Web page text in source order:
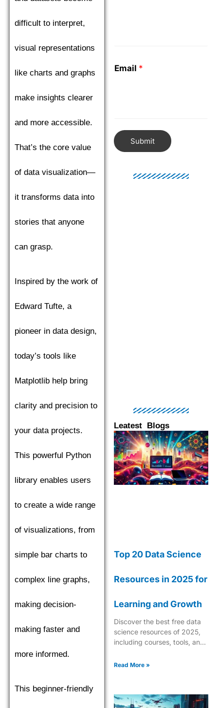
difficult to interpret,
visual representations
like charts and graphs
make insights clearer
and more accessible.
That’s the core value
of data visualization—
it transforms data into
stories that anyone
can grasp.
Inspired by the work of
Edward Tufte, a
pioneer in data design,
today’s tools like
Matplotlib help bring
clarity and precision to
your data projects.
This powerful Python
library enables users
to create a wide range
of visualizations, from
simple bar charts to
complex line graphs,
making decision-
making faster and
more informed.
This beginner-friendly
Email *
Submit
Leatest Blogs
Top 20 Data Science
Resources in 2025 for
Learning and Growth
Discover the best free data
science resources of 2025,
including courses, tools, and
AI, ML, and analytics.
Read More »
PagePagePage
Page